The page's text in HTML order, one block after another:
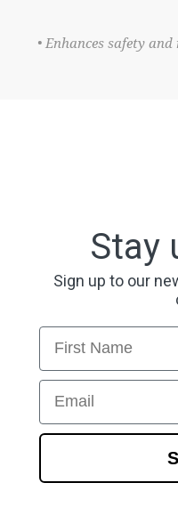
• Enhances safety
Stay
Sign up to our
First Name
Email